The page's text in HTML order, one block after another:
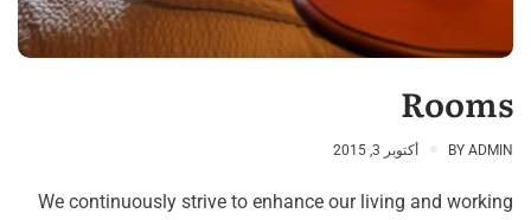
Rooms
BY ADMIN أكتوبر 3, 2015
We continuously strive to enhance our living and working